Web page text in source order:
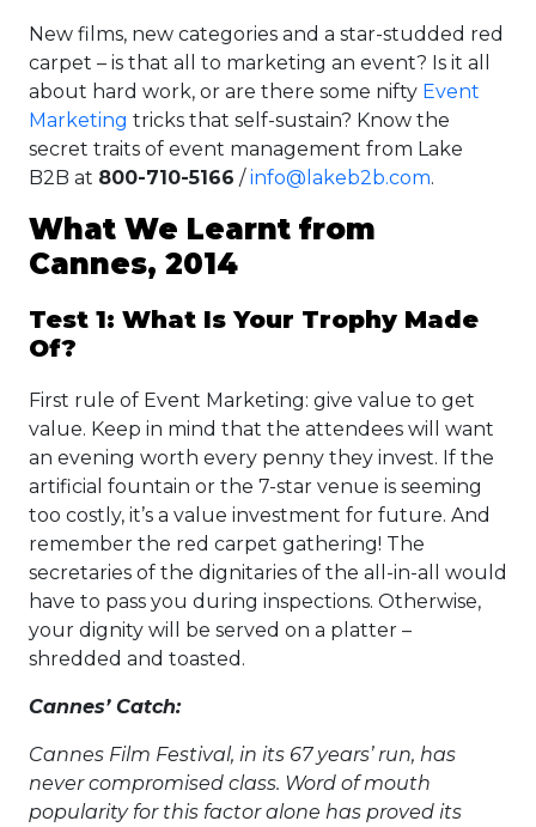
New films, new categories and a star-studded red
carpet – is that all to marketing an event? Is it all
about hard work, or are there some nifty Event
Marketing tricks that self-sustain? Know the
secret traits of event management from Lake
B2B at 800-710-5166 / info@lakeb2b.com.
What We Learnt from
Cannes, 2014
Test 1: What Is Your Trophy Made
Of?
First rule of Event Marketing: give value to get
value. Keep in mind that the attendees will want
an evening worth every penny they invest. If the
artificial fountain or the 7-star venue is seeming
too costly, it’s a value investment for future. And
remember the red carpet gathering! The
secretaries of the dignitaries of the all-in-all would
have to pass you during inspections. Otherwise,
your dignity will be served on a platter –
shredded and toasted.
Cannes’ Catch:
Cannes Film Festival, in its 67 years’ run, has
never compromised class. Word of mouth
popularity for this factor alone has proved its